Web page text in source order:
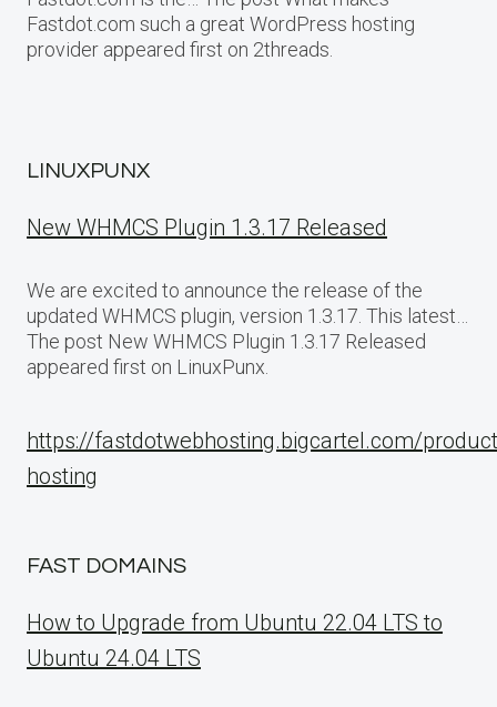
Fastdot.com such a great WordPress hosting
provider appeared first on 2threads.
LINUXPUNX
New WHMCS Plugin 1.3.17 Released
We are excited to announce the release of the
updated WHMCS plugin, version 1.3.17. This latest…
The post New WHMCS Plugin 1.3.17 Released
appeared first on LinuxPunx.
https://fastdotwebhosting.bigcartel.com/
hosting
FAST DOMAINS
How to Upgrade from Ubuntu 22.04 LTS to
Ubuntu 24.04 LTS